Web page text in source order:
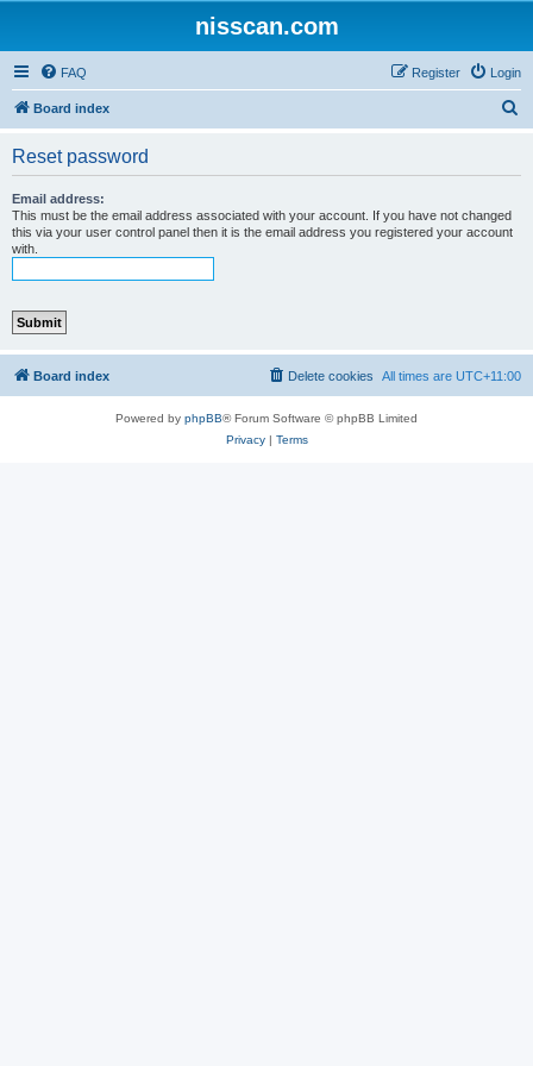
nisscan.com
FAQ Login
Register
Board index
Reset password
Email address:
This must be the email address associated with your account. If you have not changed
this via your user control panel then it is the email address you registered your account
with.
Board index All times are UTC+11:00
Delete cookies
Powered by phpBB® Forum Software © phpBB Limited
Privacy| Terms